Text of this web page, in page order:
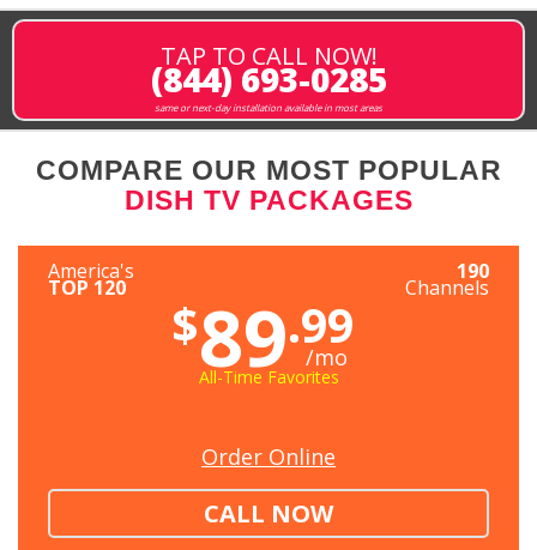
TAP TO CALL NOW!
(844) 693-0285
same or next-day installation available in most areas
COMPARE OUR MOST POPULAR
DISH TV PACKAGES
America's
TOP 120
190
Channels
$89.99
/mo
All-Time Favorites
Order Online
CALL NOW